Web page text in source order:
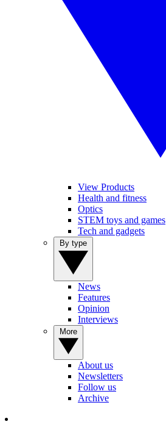
View Products
Health and fitness
Optics
STEM toys and games
Tech and gadgets
News
Features
Opinion
Interviews
About us
Newsletters
Follow us
Archive